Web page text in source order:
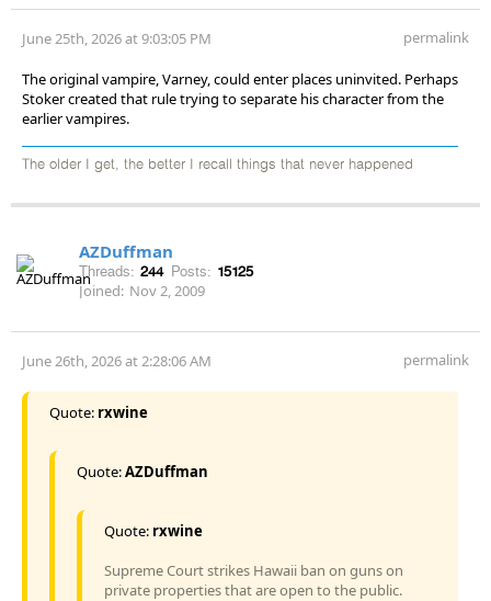
June 25th, 2026 at 9:03:05 PM permalink
The original vampire, Varney, could enter places uninvited. Perhaps
Stoker created that rule trying to separate his character from the
earlier vampires.
The older I get, the better I recall things that never happened
AZDuffman
Threads: 244 Posts: 15125
Joined: Nov 2, 2009
June 26th, 2026 at 2:28:06 AM permalink
Quote: rxwine
Quote:AZDuffman
Quote: rxwine
Supreme Court strikes Hawaii ban on guns on
private properties that are open to the public.